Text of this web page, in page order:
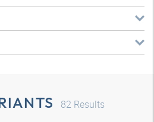
82 Results